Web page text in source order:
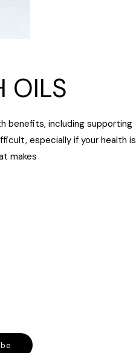
OILS
benefits, including supporting
especially if your health is
makes